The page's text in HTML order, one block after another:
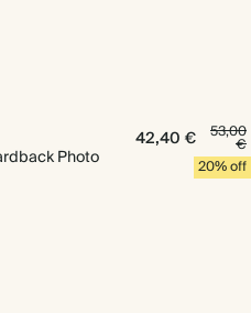
Photo
42,40 € 53,00
€
20% off